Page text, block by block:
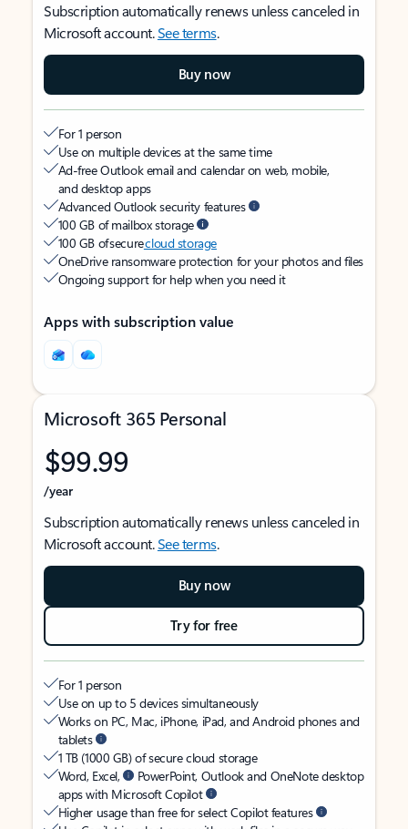
Subscription automatically renews unless canceled in
Microsoft account.See terms.
Buy now
For 1 person
Use on multiple devices at the same time
Ad-free Outlook email and calendar on web, mobile,
and desktop apps
Advanced Outlook security features
100 GB of mailbox storage
100 GB of securecloud storage
OneDrive ransomware protection for your photos and files
Ongoing support for help when you need it
Apps with subscription value
Microsoft 365 Personal
$99.99
/year
Subscription automatically renews unless canceled in
Microsoft account.See terms.
Buy now
Try for free
For 1 person
Use on up to 5 devices simultaneously
Works on PC, Mac, iPhone, iPad, and Android phones and
tablets
1 TB (1000 GB) of secure cloud storage
Word, Excel,
PowerPoint, Outlook and OneNote desktop
apps with Microsoft Copilot
Higher usage than free for select Copilot features